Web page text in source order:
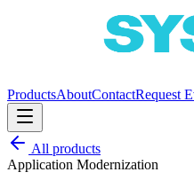
ProductsAboutContactRequest
All products
Application Modernization